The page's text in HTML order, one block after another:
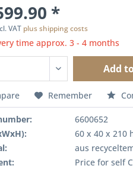
*
VAT plus shipping costs
time approx. 3 - 4 months
Add
Remember
6600652
60 x 40 x 210
aus
Price for self